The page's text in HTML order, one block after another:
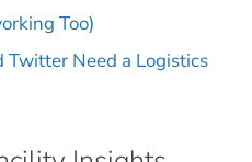
Too)
Twitter Need a Logistics